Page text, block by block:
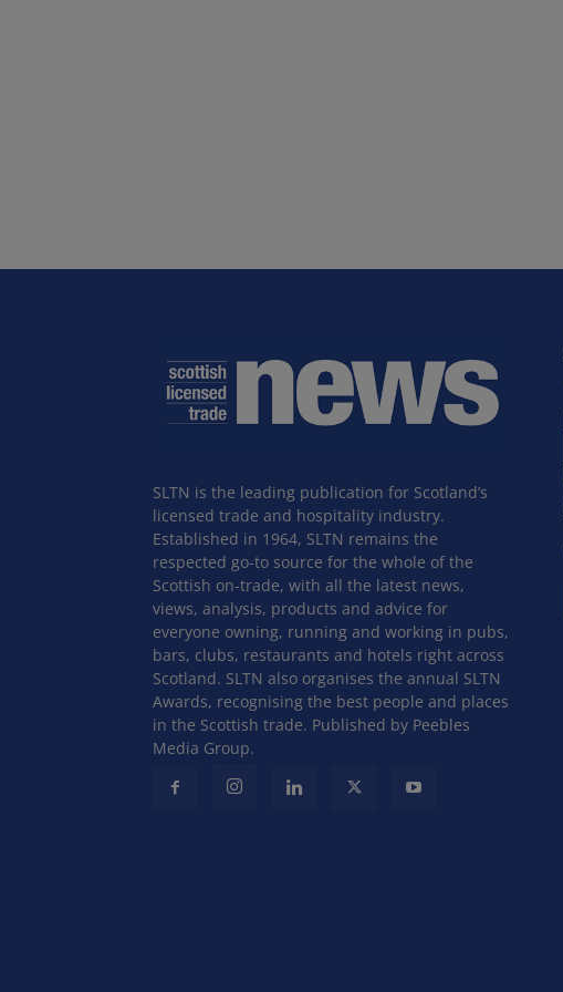
SLTN is the leading publication for Scotland’s
licensed trade and hospitality industry.
Established in 1964, SLTN remains the
respected go-to source for the whole of the
Scottish on-trade, with all the latest news,
views, analysis, products and advice for
everyone owning, running and working in pubs,
bars, clubs, restaurants and hotels right across
Scotland. SLTN also organises the annual SLTN
Awards, recognising the best people and places
in the Scottish trade. Published by Peebles
Media Group.